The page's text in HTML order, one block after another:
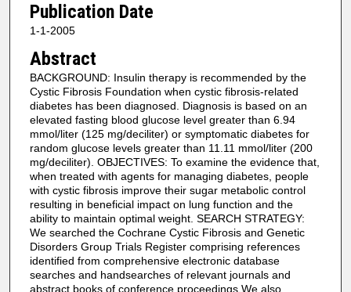
Publication Date
1-1-2005
Abstract
BACKGROUND: Insulin therapy is recommended by the
Cystic Fibrosis Foundation when cystic fibrosis-related
diabetes has been diagnosed. Diagnosis is based on an
elevated fasting blood glucose level greater than 6.94
mmol/liter (125 mg/deciliter) or symptomatic diabetes for
random glucose levels greater than 11.11 mmol/liter (200
mg/deciliter). OBJECTIVES: To examine the evidence that,
when treated with agents for managing diabetes, people
with cystic fibrosis improve their sugar metabolic control
resulting in beneficial impact on lung function and the
ability to maintain optimal weight. SEARCH STRATEGY:
We searched the Cochrane Cystic Fibrosis and Genetic
Disorders Group Trials Register comprising references
identified from comprehensive electronic database
searches and handsearches of relevant journals and
abstract books of conference proceedings.We also